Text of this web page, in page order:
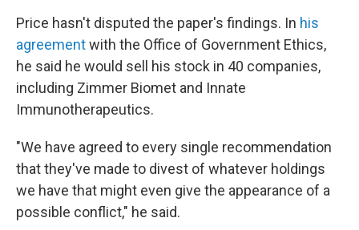
Price hasn't disputed the paper's findings. In his
agreementwith the Office of Government Ethics,
he said he would sell his stock in 40 companies,
including Zimmer Biomet and Innate
Immunotherapeutics.
"We have agreed to every single recommendation
that they've made to divest of whatever holdings
we have that might even give the appearance of a
possible conflict," he said.